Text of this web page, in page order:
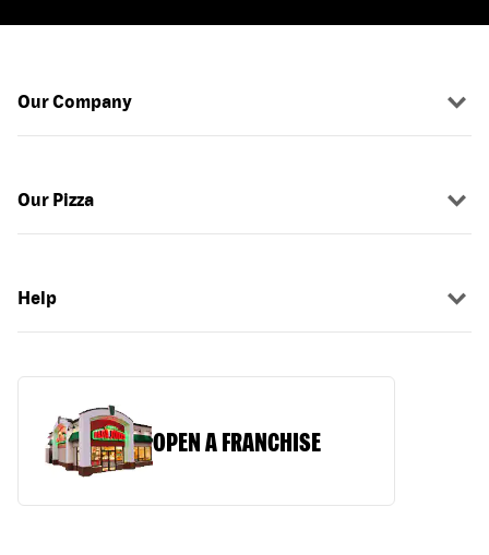
Our Company
Our Pizza
Help
OPEN A FRANCHISE